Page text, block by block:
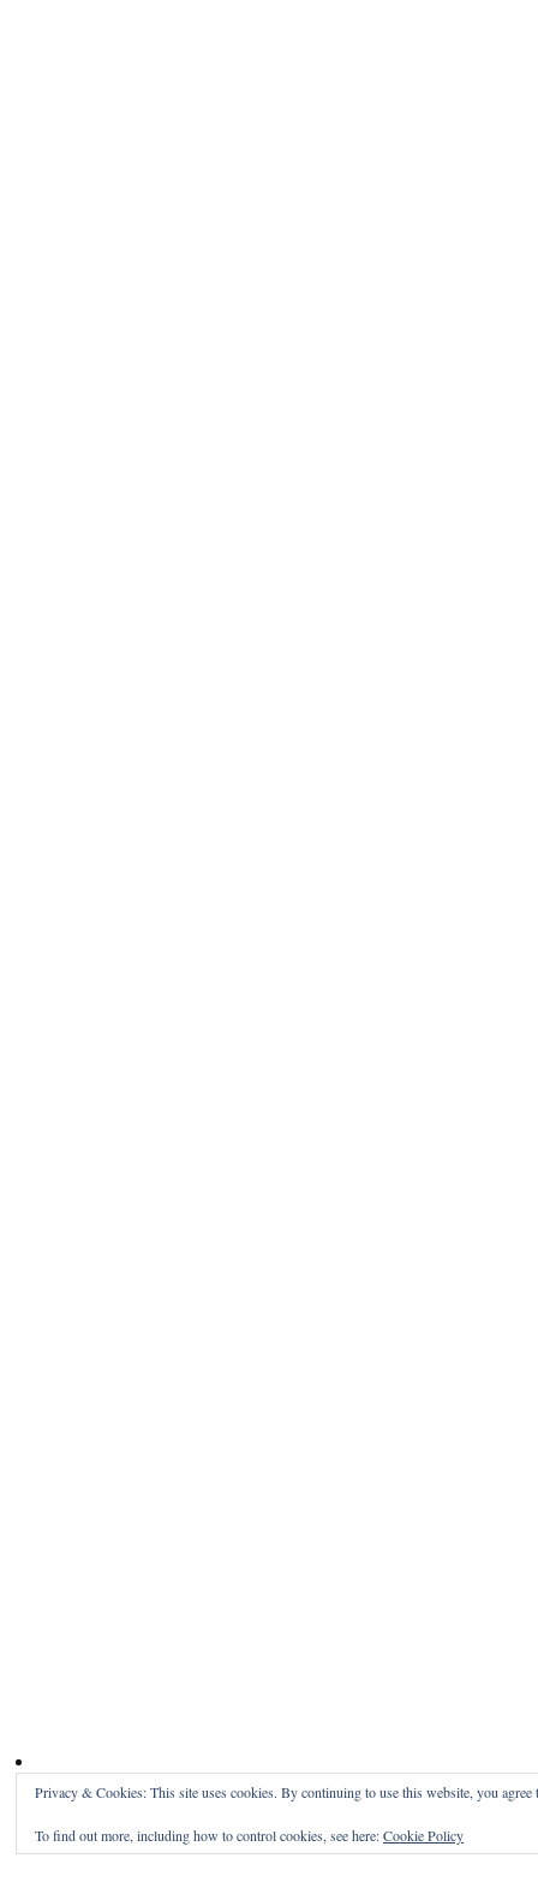
Privacy & Cookies: This site uses cookies. By continuing to use this website, you agree
To find out more, including how to control cookies, see here:Cookie Policy